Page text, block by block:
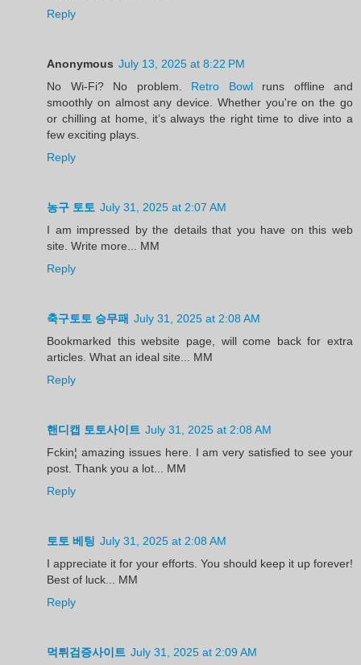
Reply
Anonymous July 13, 2025 at 8:22 PM
No Wi-Fi? No problem. Retro Bowlruns offline and
smoothly on almost any device. Whether you're on the go
or chilling at home, it’s always the right time to dive into a
few exciting plays.
Reply
농구 토토 July 31, 2025 at 2:07 AM
I am impressed by the details that you have on this web
site. Write more... MM
Reply
축구토토 승무패 July 31, 2025 at 2:08 AM
Bookmarked this website page, will come back for extra
articles. What an ideal site... MM
Reply
핸디캡 토토사이트 July 31, 2025 at 2:08 AM
Fckin¦ amazing issues here. I am very satisfied to see your
post. Thank you a lot... MM
Reply
토토 베팅 July 31, 2025 at 2:08 AM
I appreciate it for your efforts. You should keep it up forever!
Best of luck... MM
Reply
먹튀검증사이트 July 31, 2025 at 2:09 AM